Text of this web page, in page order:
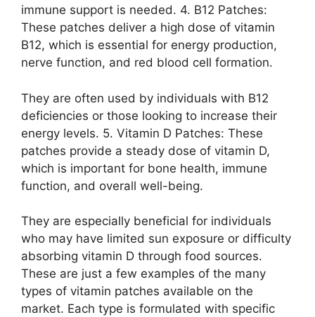
immune support is needed. 4. B12 Patches:
These patches deliver a high dose of vitamin
B12, which is essential for energy production,
nerve function, and red blood cell formation.
They are often used by individuals with B12
deficiencies or those looking to increase their
energy levels. 5. Vitamin D Patches: These
patches provide a steady dose of vitamin D,
which is important for bone health, immune
function, and overall well-being.
They are especially beneficial for individuals
who may have limited sun exposure or difficulty
absorbing vitamin D through food sources.
These are just a few examples of the many
types of vitamin patches available on the
market. Each type is formulated with specific